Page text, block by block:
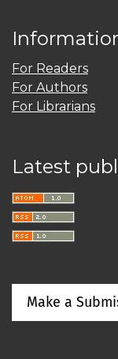
For Readers
For Authors
For Librarians
Latest
Make a